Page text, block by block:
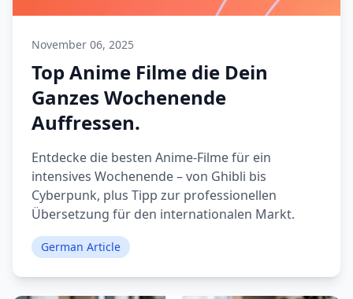
November 06, 2025
Top Anime Filme die Dein
Ganzes Wochenende
Auffressen.
Entdecke die besten Anime-Filme für ein
intensives Wochenende – von Ghibli bis
Cyberpunk, plus Tipp zur professionellen
Übersetzung für den internationalen Markt.
German Article